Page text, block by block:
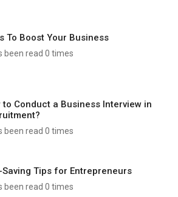
To Boost Your Business
been read 0 times
to Conduct a Business Interview in
been read 0 times
Tips for Entrepreneurs
been read 0 times